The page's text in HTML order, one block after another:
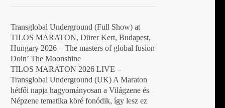
Transglobal Underground (Full Show) at
TILOS MARATON, Dürer Kert, Budapest,
Hungary 2026 – The masters of global fusion
Doin’ The Moonshine
TILOS MARATON 2026 LIVE –
Transglobal Underground (UK) A Maraton
hétfői napja hagyományosan a Világzene és
Népzene tematika köré fonódik, így lesz ez